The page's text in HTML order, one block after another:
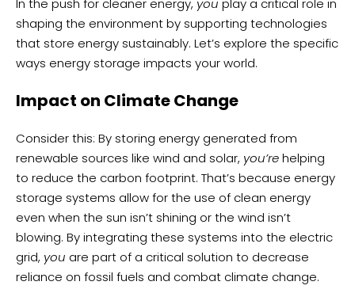
In the push for cleaner energy, you play a critical role in
shaping the environment by supporting technologies
that store energy sustainably. Let’s explore the specific
ways energy storage impacts your world.
Impact on Climate Change
Consider this: By storing energy generated from
renewable sources like wind and solar, you’rehelping
to reduce the carbon footprint. That’s because energy
storage systems allow for the use of clean energy
even when the sun isn’t shining or the wind isn’t
blowing. By integrating these systems into the electric
grid, you are part of a critical solution to decrease
reliance on fossil fuels and combat climate change.